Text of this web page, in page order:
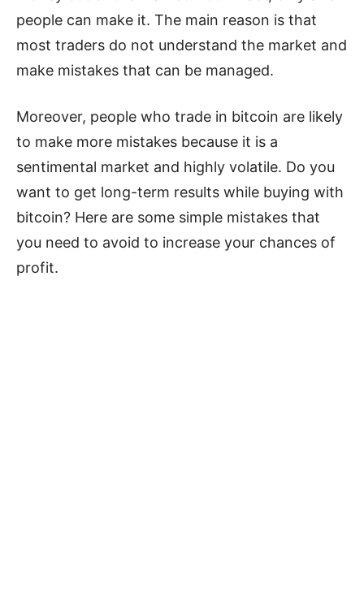
people can make it. The main reason is that
most traders do not understand the market and
make mistakes that can be managed.
Moreover, people who trade in bitcoin are likely
to make more mistakes because it is a
sentimental market and highly volatile. Do you
want to get long-term results while buying with
bitcoin? Here are some simple mistakes that
you need to avoid to increase your chances of
profit.